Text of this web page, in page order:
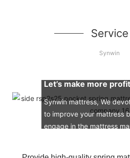
Service
Synwin
Let’s make more
Synwin mattress, We
to improve your mattress
engage in the mattress